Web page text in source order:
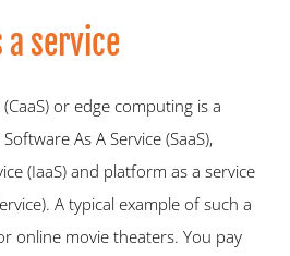
a service
or edge computing is a
As A Service (SaaS),
(IaaS) and platform as a service
A typical example of such a
online movie theaters. You pay